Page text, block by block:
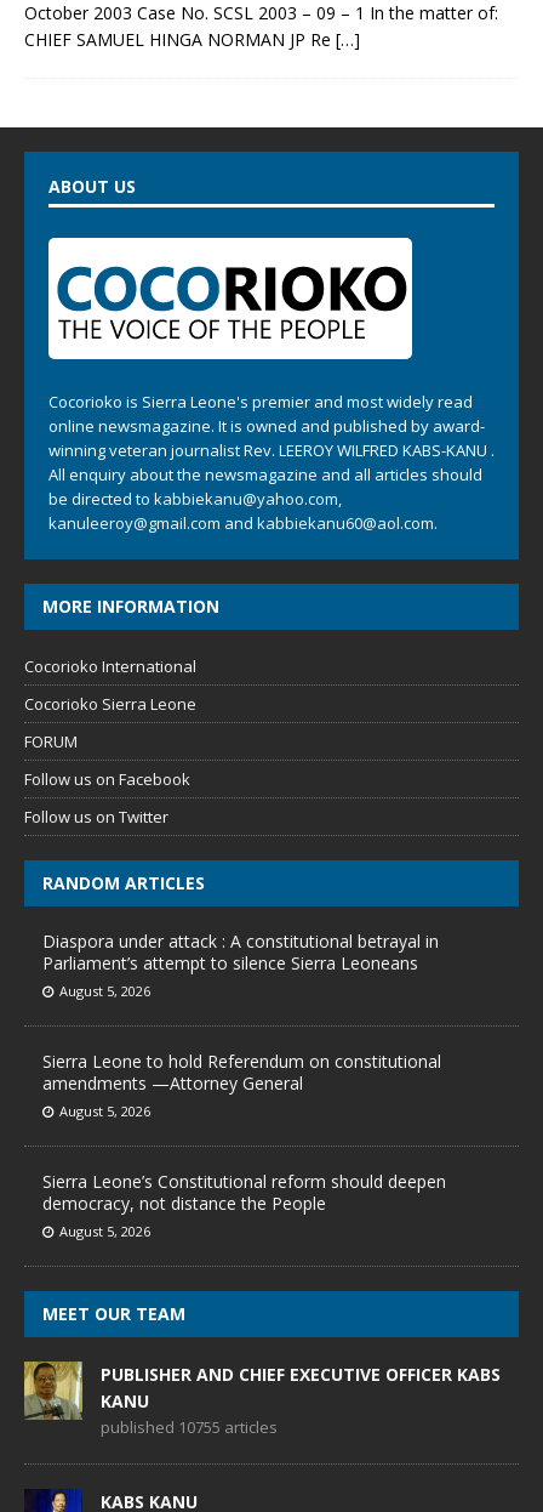
October 2003 Case No. SCSL 2003 – 09 – 1 In the matter of:
CHIEF SAMUEL HINGA NORMAN JP Re […]
ABOUT US
Cocorioko is Sierra Leone's premier and most widely read
online newsmagazine. It is owned and published by award-
winning veteran journalist Rev. LEEROY WILFRED KABS-KANU .
All enquiry about the newsmagazine and all articles should
be directed to kabbiekanu@yahoo.com,
kanuleeroy@gmail.com and kabbiekanu60@aol.com.
MORE INFORMATION
Cocorioko International
Cocorioko Sierra Leone
FORUM
Follow us on Facebook
Follow us on Twitter
RANDOM ARTICLES
Diaspora under attack : A constitutional betrayal in
Parliament’s attempt to silence Sierra Leoneans
August 5, 2026
Sierra Leone to hold Referendum on constitutional
amendments —Attorney General
August 5, 2026
Sierra Leone’s Constitutional reform should deepen
democracy, not distance the People
August 5, 2026
MEET OUR TEAM
PUBLISHER AND CHIEF EXECUTIVE OFFICER KABS
KANU
published 10755 articles
KABS KANU